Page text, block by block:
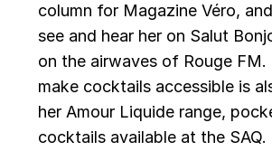
column for Magazine Véro,
see and hear her on Salut
on the airwaves of Rouge FM.
make cocktails accessible is
her Amour Liquide range,
cocktails available at the SAQ.